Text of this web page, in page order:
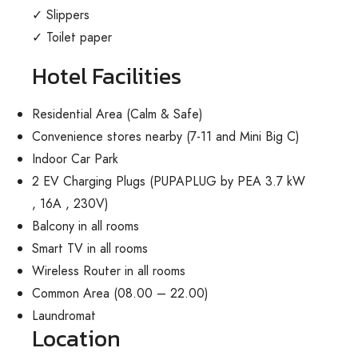
✓ Slippers
✓ Toilet paper
Hotel Facilities
Residential Area (Calm & Safe)
Convenience stores nearby (7-11 and Mini Big C)
Indoor Car Park
2 EV Charging Plugs (PUPAPLUG by PEA 3.7 kW
, 16A , 230V)
Balcony in all rooms
Smart TV in all rooms
Wireless Router in all rooms
Common Area (08.00 – 22.00)
Laundromat
Location